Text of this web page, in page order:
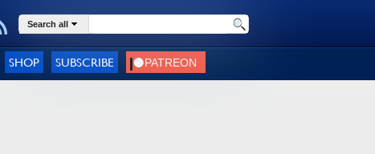
Search all
SHOP SUBSCRIBE